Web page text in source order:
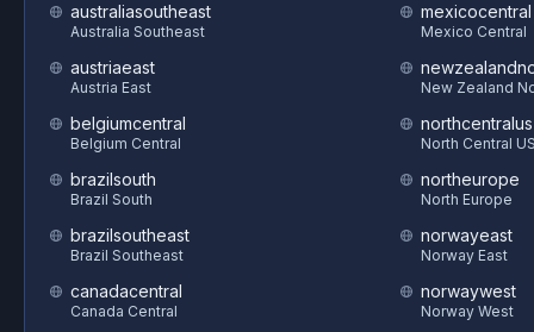
australiasoutheast
Australia Southeast
austriaeast
Austria East
belgiumcentral
Belgium Central
brazilsouth
Brazil South
brazilsoutheast
Brazil Southeast
canadacentral
Canada Central
mexicocentral
Mexico Central
New Zealand
northcentralus
North Central
northeurope
North Europe
norwayeast
Norway East
norwaywest
Norway West